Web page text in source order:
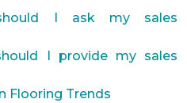
I ask my sales
I provide my sales
Flooring Trends